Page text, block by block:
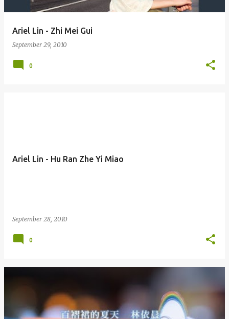
Ariel Lin - Zhi Mei Gui
September 29, 2010
0
Ariel Lin - Hu Ran Zhe Yi Miao
September 28, 2010
0